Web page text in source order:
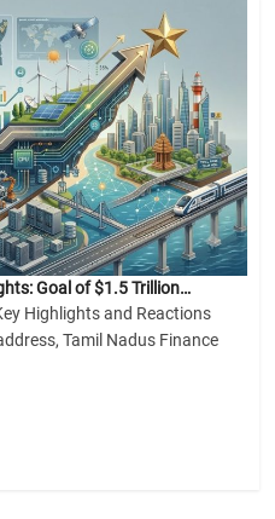
Goal of $1.5 Trillion…
Highlights and Reactions
Tamil Nadus Finance